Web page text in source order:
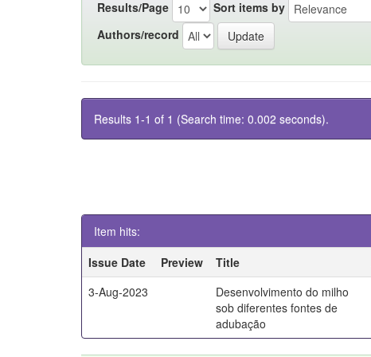
Results/Page Sort items by
Authors/record
Results 1-1 of 1 (Search time: 0.002 seconds).
Item hits:
Issue Date
Preview Title
3-Aug-2023
Desenvolvimento do milho
sob diferentes fontes de
adubação